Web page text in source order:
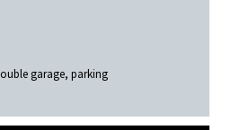
garage, parking